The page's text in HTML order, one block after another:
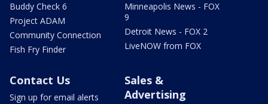
Buddy Check 6
Project ADAM
Community Connection
Fish Fry Finder
Minneapolis News - FOX
9
Detroit News - FOX 2
LiveNOW from FOX
Contact Us
Sign up for email alerts
Sales &
Advertising